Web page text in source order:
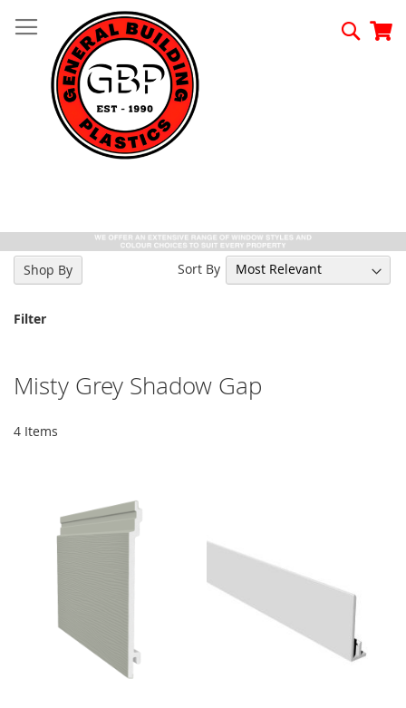
to
Misty Grey Shadow Gap
4 Items
Sort By
Filter
Shop By